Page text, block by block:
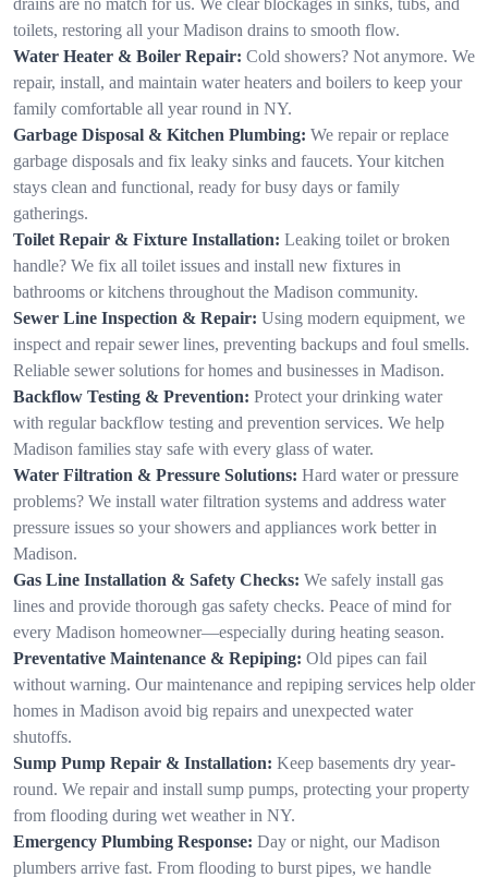
toilets, restoring all your Madison drains to smooth flow.
Water Heater & Boiler Repair: Cold showers? Not anymore. We
repair, install, and maintain water heaters and boilers to keep your
family comfortable all year round in NY.
Garbage Disposal & Kitchen Plumbing: We repair or replace
garbage disposals and fix leaky sinks and faucets. Your kitchen
stays clean and functional, ready for busy days or family
gatherings.
Toilet Repair & Fixture Installation: Leaking toilet or broken
handle? We fix all toilet issues and install new fixtures in
bathrooms or kitchens throughout the Madison community.
Sewer Line Inspection & Repair: Using modern equipment, we
inspect and repair sewer lines, preventing backups and foul smells.
Reliable sewer solutions for homes and businesses in Madison.
Backflow Testing & Prevention: Protect your drinking water
with regular backflow testing and prevention services. We help
Madison families stay safe with every glass of water.
Water Filtration & Pressure Solutions: Hard water or pressure
problems? We install water filtration systems and address water
pressure issues so your showers and appliances work better in
Madison.
Gas Line Installation & Safety Checks: We safely install gas
lines and provide thorough gas safety checks. Peace of mind for
every Madison homeowner—especially during heating season.
Preventative Maintenance & Repiping: Old pipes can fail
without warning. Our maintenance and repiping services help older
homes in Madison avoid big repairs and unexpected water
shutoffs.
Sump Pump Repair & Installation: Keep basements dry year-
round. We repair and install sump pumps, protecting your property
from flooding during wet weather in NY.
Emergency Plumbing Response: Day or night, our Madison
plumbers arrive fast. From flooding to burst pipes, we handle